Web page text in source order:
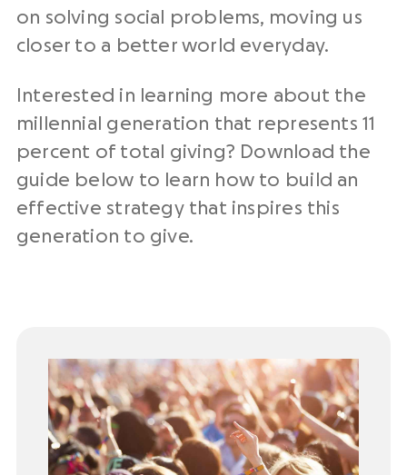
on solving social problems, moving us
closer to a better world everyday.
Interested in learning more about the
millennial generation that represents 11
percent of total giving? Download the
guide below to learn how to build an
effective strategy that inspires this
generation to give.